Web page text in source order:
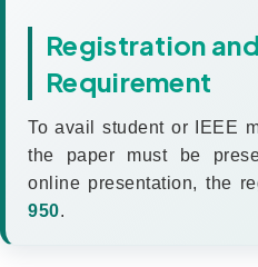
Registration
Requirement
To avail student or IEEE
the paper must be
online presentation, the
950.